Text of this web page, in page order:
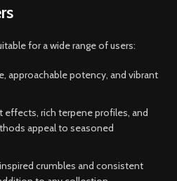
for a wide range of users:
approachable potency, and vibrant
effects, rich terpene profiles, and
appeal to seasoned
crumbles and consistent